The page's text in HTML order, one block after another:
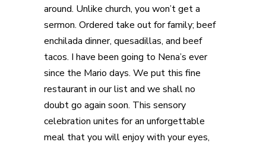
around. Unlike church, you won’t get a
sermon. Ordered take out for family; beef
enchilada dinner, quesadillas, and beef
tacos. I have been going to Nena’s ever
since the Mario days. We put this fine
restaurant in our list and we shall no
doubt go again soon. This sensory
celebration unites for an unforgettable
meal that you will enjoy with your eyes,